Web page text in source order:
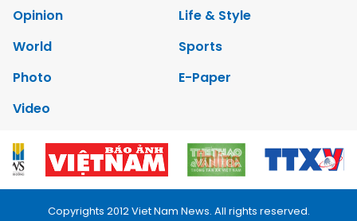
Opinion
Life & Style
World
Sports
Photo
E-Paper
Video
Copyrights 2012 Viet Nam News. All rights reserved.